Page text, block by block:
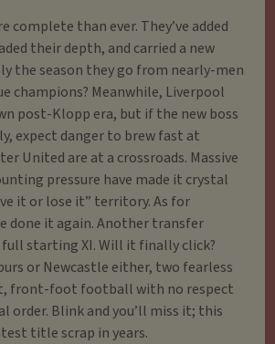
complete than ever. They’ve added
their depth, and carried a new
the season they go from nearly-men
champions? Meanwhile, Liverpool
post-Klopp era, but if the new boss
expect danger to brew fast at
United are at a crossroads. Massive
pressure have made it crystal
it or lose it” territory. As for
done it again. Another transfer
starting XI. Will it finally click?
or Newcastle either, two fearless
front-foot football with no respect
order. Blink and you’ll miss it; this
title scrap in years.